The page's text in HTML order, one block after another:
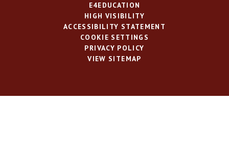
E4EDUCATION
HIGH VISIBILITY
ACCESSIBILITY STATEMENT
COOKIE SETTINGS
PRIVACY POLICY
VIEW SITEMAP